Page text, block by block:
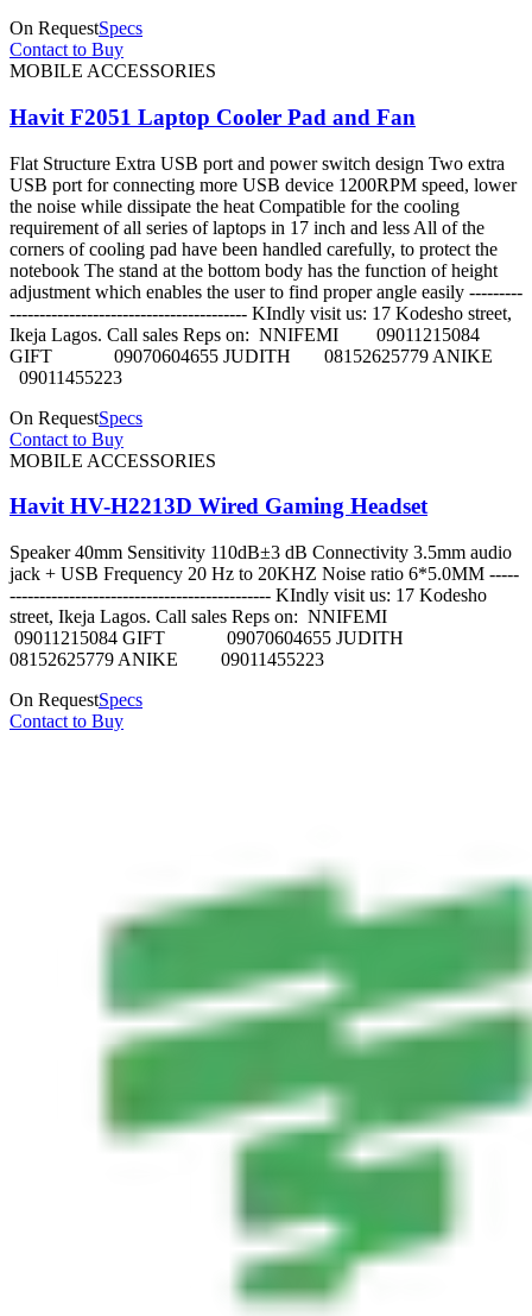
On RequestSpecs
Contact to Buy
MOBILE ACCESSORIES
Havit F2051 Laptop Cooler Pad and Fan
Flat Structure Extra USB port and power switch design Two extra
USB port for connecting more USB device 1200RPM speed, lower
the noise while dissipate the heat Compatible for the cooling
requirement of all series of laptops in 17 inch and less All of the
corners of cooling pad have been handled carefully, to protect the
notebook The stand at the bottom body has the function of height
adjustment which enables the user to find proper angle easily ---------
---------------------------------------- KIndly visit us: 17 Kodesho street,
Ikeja Lagos. Call sales Reps on: NNIFEMI 09011215084
GIFT 09070604655 JUDITH 08152625779 ANIKE
09011455223
On RequestSpecs
Contact to Buy
MOBILE ACCESSORIES
Havit HV-H2213D Wired Gaming Headset
Speaker 40mm Sensitivity 110dB±3 dB Connectivity 3.5mm audio
jack + USB Frequency 20 Hz to 20KHZ Noise ratio 6*5.0MM -----
-------------------------------------------- KIndly visit us: 17 Kodesho
street, Ikeja Lagos. Call sales Reps on: NNIFEMI
09011215084 GIFT 09070604655 JUDITH
08152625779 ANIKE 09011455223
On RequestSpecs
Contact to Buy